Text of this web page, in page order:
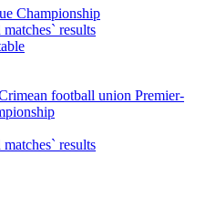
Championship
results
football union Premier-
results